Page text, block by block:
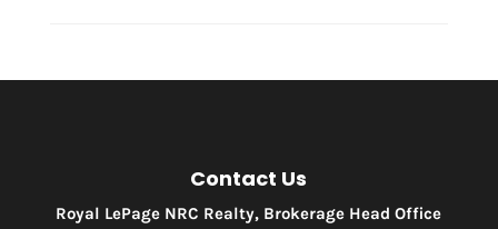
Contact Us
Royal LePage NRC Realty, Brokerage Head Office